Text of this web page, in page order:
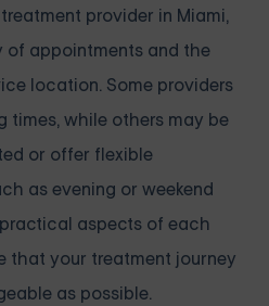
provider in Miami,
appointments and the
location. Some providers
times, while others may be
or offer flexible
as evening or weekend
aspects of each
that your treatment journey
as possible.